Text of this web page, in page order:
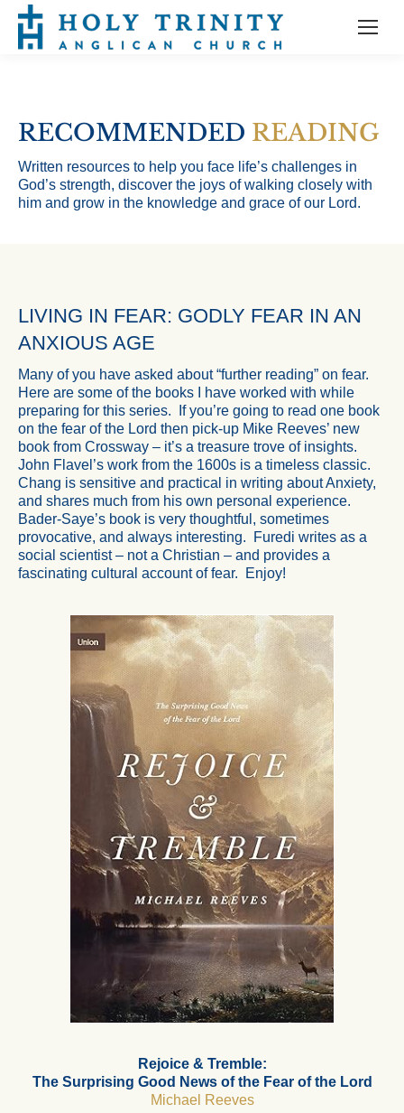
RECOMMENDED READING
Written resources to help you face life’s challenges in
God’s strength, discover the joys of walking closely with
him and grow in the knowledge and grace of our Lord.
LIVING IN FEAR: GODLY FEAR IN AN
ANXIOUS AGE
Many of you have asked about “further reading” on fear.
Here are some of the books I have worked with while
preparing for this series. If you’re going to read one book
on the fear of the Lord then pick-up Mike Reeves’ new
book from Crossway – it’s a treasure trove of insights.
John Flavel’s work from the 1600s is a timeless classic.
Chang is sensitive and practical in writing about Anxiety,
and shares much from his own personal experience.
Bader-Saye’s book is very thoughtful, sometimes
provocative, and always interesting. Furedi writes as a
social scientist – not a Christian – and provides a
fascinating cultural account of fear. Enjoy!
Rejoice & Tremble:
The Surprising Good News of the Fear of the Lord
Michael Reeves